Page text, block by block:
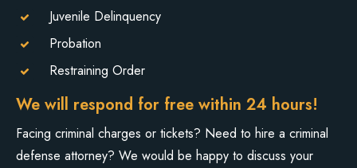
Juvenile Delinquency
Probation
Restraining Order
We will respond for free within 24 hours!
Facing criminal charges or tickets? Need to hire a criminal
defense attorney? We would be happy to discuss your